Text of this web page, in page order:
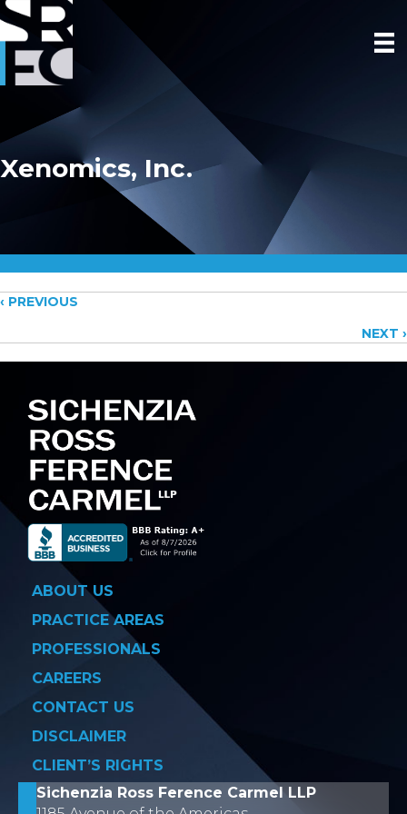
Xenomics, Inc.
Posts
navigation
‹ PREVIOUS
NEXT ›
ABOUT US
PRACTICE AREAS
PROFESSIONALS
CAREERS
CONTACT US
DISCLAIMER
CLIENT’S RIGHTS
Sichenzia Ross Ference Carmel LLP